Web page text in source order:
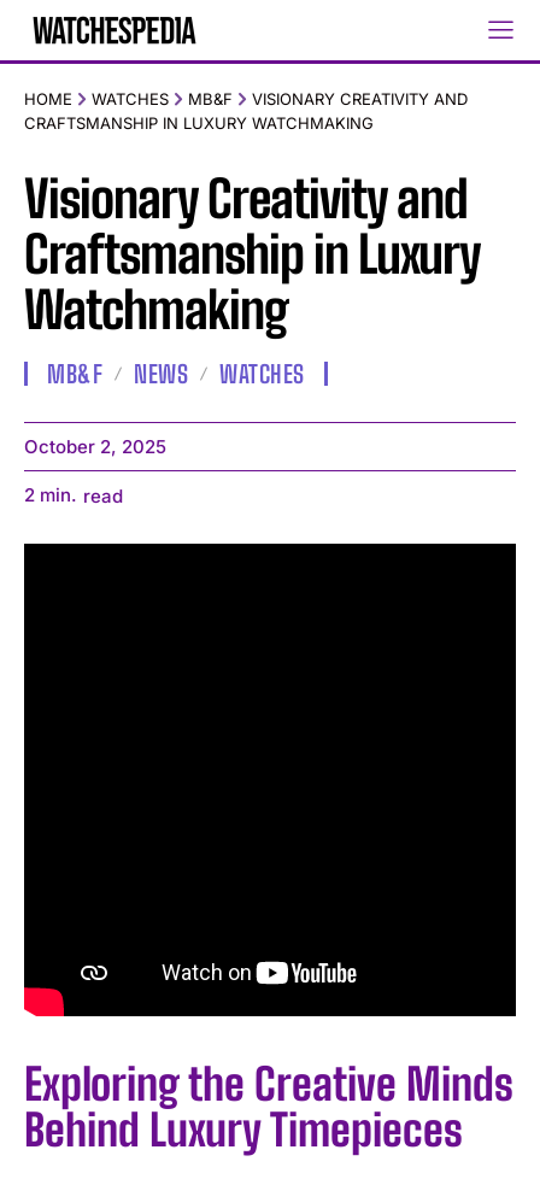
HOME WATCHES MB&F
VISIONARY CREATIVITY AND
CRAFTSMANSHIP IN LUXURY WATCHMAKING
Visionary Creativity and
Craftsmanship in Luxury
Watchmaking
MB&F NEWS WATCHES
October 2, 2025
2 min. read
Exploring the Creative Minds
Behind Luxury Timepieces